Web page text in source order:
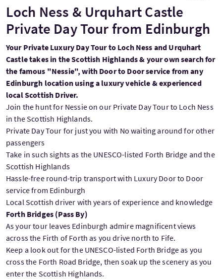
Loch Ness & Urquhart Castle
Private Day Tour from Edinburgh
Your Private Luxury Day Tour to Loch Ness and Urquhart
Castle takes in the Scottish Highlands & your own search for
the famous "Nessie", with Door to Door service from any
Edinburgh location using a luxury vehicle & experienced
local Scottish Driver.
Join the hunt for Nessie on our Private Day Tour to Loch Ness
in the Scottish Highlands.
Private Day Tour for just you with No waiting around for other
passengers
Take in such sights as the UNESCO-listed Forth Bridge and the
Scottish Highlands
Hassle-free round-trip transport with Luxury Door to Door
service from Edinburgh
Local Scottish driver with years of experience and knowledge
Forth Bridges (Pass By)
As your tour leaves Edinburgh admire magnificent views
across the Firth of Forth as you drive north to Fife.
Keep a look out for the UNESCO-listed Forth Bridge as you
cross the Forth Road Bridge, then soak up the scenery as you
enter the Scottish Highlands.